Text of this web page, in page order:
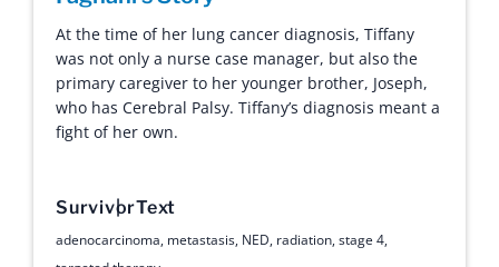
At the time of her lung cancer diagnosis, Tiffany
was not only a nurse case manager, but also the
primary caregiver to her younger brother, Joseph,
who has Cerebral Palsy. Tiffany’s diagnosis meant a
fight of her own.
SurvivorText
adenocarcinoma, metastasis, NED, radiation,stage 4,